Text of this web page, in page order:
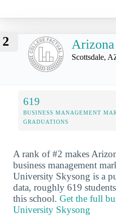
2
Scottsdale,
619
BUSINESS MANAGEMENT
GRADUATIONS
A rank of #2 makes
business management
University Skysong is a
data, roughly 619
this school. Get the full
University Skysong